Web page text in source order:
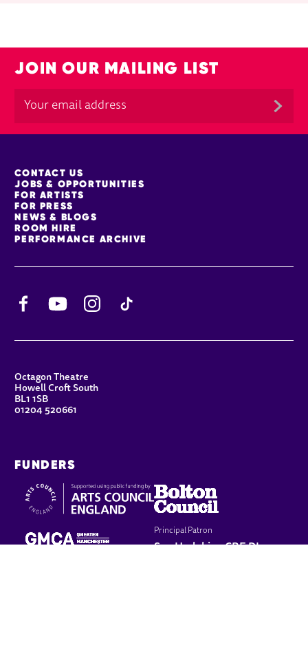
JOIN OUR MAILING LIST
MORE SITE PAGES
CONTACT US
JOBS & OPPORTUNITIES
FOR ARTISTS
FOR PRESS
NEWS & BLOGS
ROOM HIRE
PERFORMANCE ARCHIVE
YouTube
CONTACT DETAILS
Octagon Theatre
Howell Croft South
BL1 1SB
01204 520661
FUNDERS
Principal Patron
Sue Hodgkiss, CBE DL